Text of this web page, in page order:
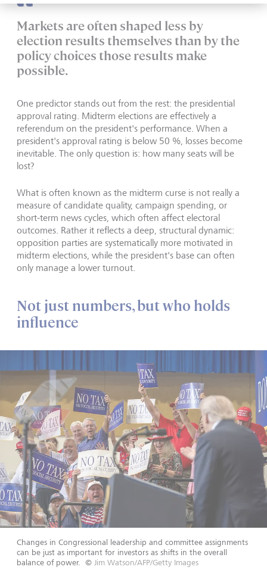
Markets are often shaped less by
election results themselves than by the
policy choices those results make
possible.
One predictor stands out from the rest: the presidential
approval rating. Midterm elections are effectively a
referendum on the president's performance. When a
president's approval rating is below 50 %, losses become
inevitable. The only question is: how many seats will be
lost?
What is often known as the midterm curse is not really a
measure of candidate quality, campaign spending, or
short-term news cycles, which often affect electoral
outcomes. Rather it reflects a deep, structural dynamic:
opposition parties are systematically more motivated in
midterm elections, while the president's base can often
only manage a lower turnout.
Not just numbers, but who holds
influence
Changes in Congressional leadership and committee assignments
can be just as important for investors as shifts in the overall
balance of power. © Jim Watson/AFP/Getty Images